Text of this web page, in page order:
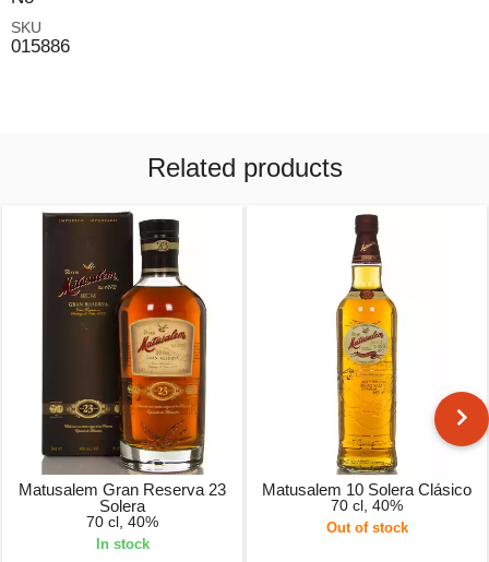
SKU
015886
Related products
Matusalem Gran Reserva 23
Solera
70 cl, 40%
In stock
Matusalem 10 Solera Clásico
70 cl, 40%
Out of stock